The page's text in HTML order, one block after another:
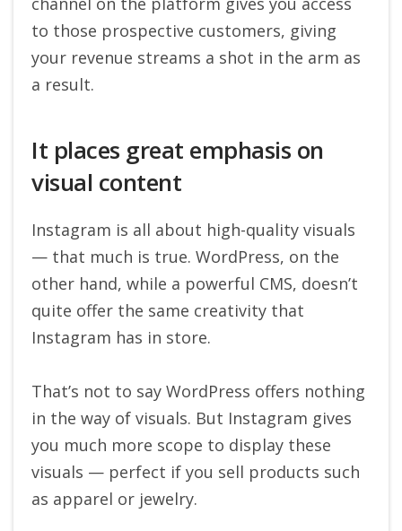
to those prospective customers, giving
your revenue streams a shot in the arm as
a result.
It places great emphasis on
visual content
Instagram is all about high-quality visuals
— that much is true. WordPress, on the
other hand, while a powerful CMS, doesn’t
quite offer the same creativity that
Instagram has in store.
That’s not to say WordPress offers nothing
in the way of visuals. But Instagram gives
you much more scope to display these
visuals — perfect if you sell products such
as apparel or jewelry.